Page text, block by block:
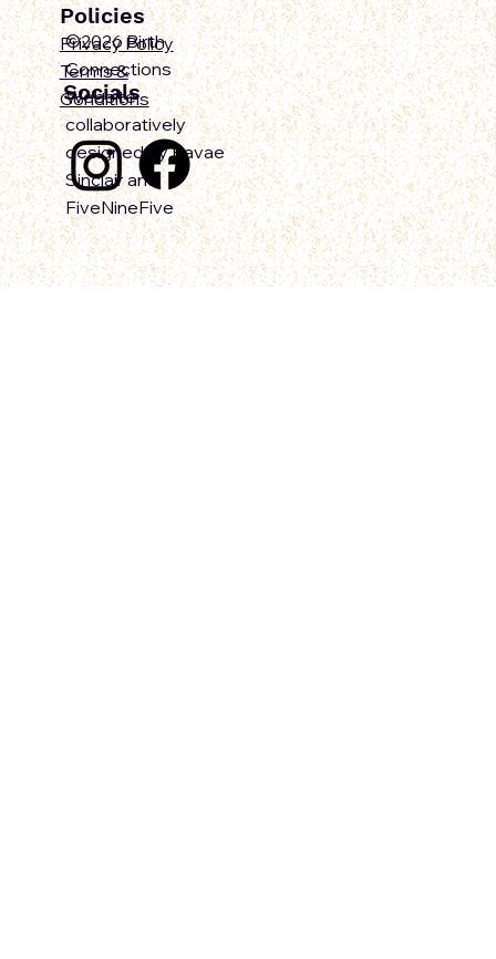
Socials
Policies
Privacy Policy
Terms &
Conditions
©2026 Birth
Connections
Website
collaboratively
designed by Ravae
Sinclair and
FiveNineFive